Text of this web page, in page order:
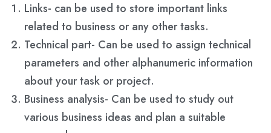
Links- can be used to store important links
related to business or any other tasks.
Technical part- Can be used to assign technical
parameters and other alphanumeric information
about your task or project.
Business analysis- Can be used to study out
various business ideas and plan a suitable